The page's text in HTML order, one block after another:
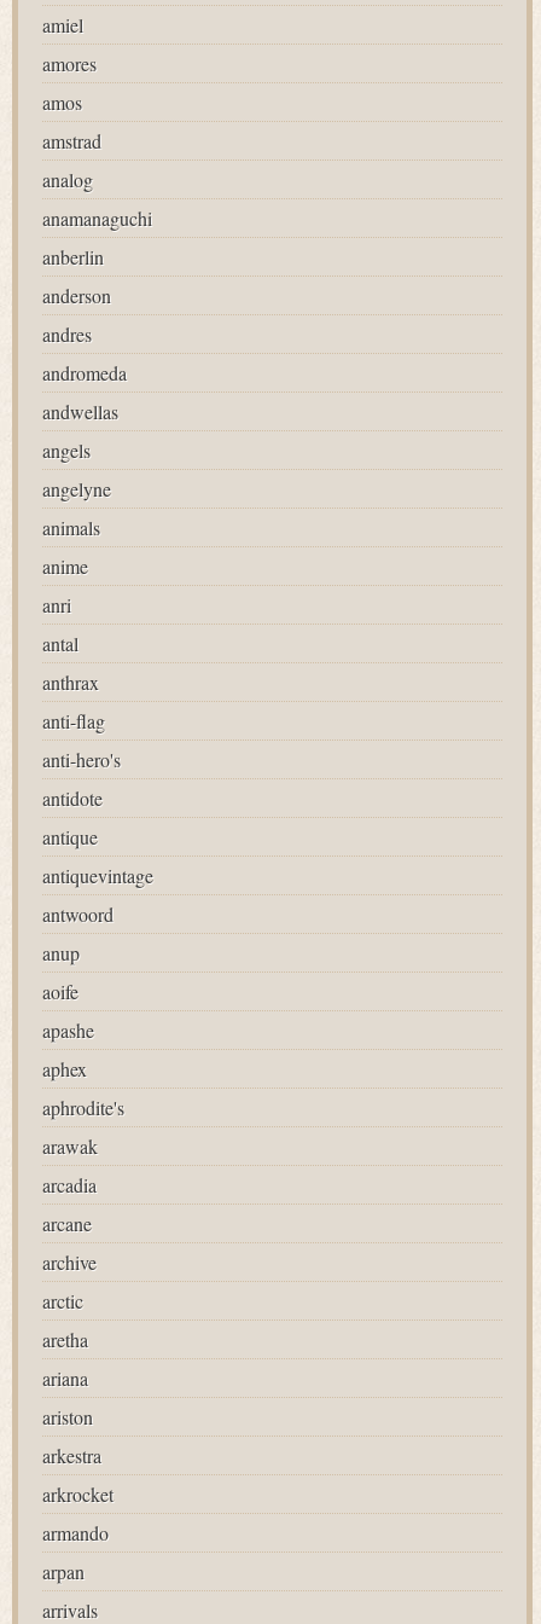
amiel
amores
amos
amstrad
analog
anamanaguchi
anberlin
anderson
andres
andromeda
andwellas
angels
angelyne
animals
anime
anri
antal
anthrax
anti-flag
anti-hero's
antidote
antique
antiquevintage
antwoord
anup
aoife
apashe
aphex
aphrodite's
arawak
arcadia
arcane
archive
arctic
aretha
ariana
ariston
arkestra
arkrocket
armando
arpan
arrivals